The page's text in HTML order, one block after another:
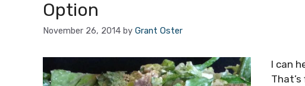
Option
November 26, 2014 by Grant Oster
I can